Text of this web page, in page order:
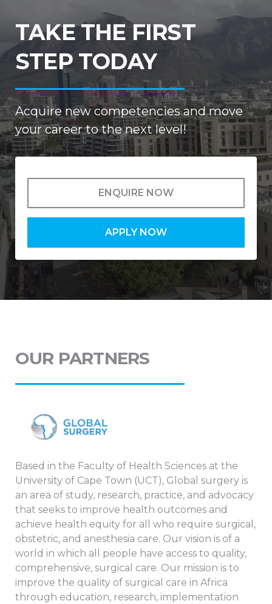
TAKE THE FIRST
STEP TODAY
Acquire new competencies and move
your career to the next level!
ENQUIRE NOW
APPLY NOW
OUR PARTNERS
Based in the Faculty of Health Sciences at the
University of Cape Town (UCT), Global surgery is
an area of study, research, practice, and advocacy
that seeks to improve health outcomes and
achieve health equity for all who require surgical,
obstetric, and anesthesia care. Our vision is of a
world in which all people have access to quality,
comprehensive, surgical care. Our mission is to
improve the quality of surgical care in Africa
through education, research, implementation